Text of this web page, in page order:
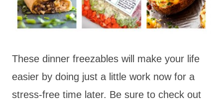
These dinner freezables will make your life
easier by doing just a little work now for a
stress-free time later. Be sure to check out